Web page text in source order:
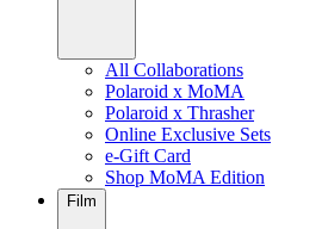
All Collaborations
Polaroid x MoMA
Polaroid x Thrasher
Online Exclusive Sets
e-Gift Card
Shop MoMA Edition
Film